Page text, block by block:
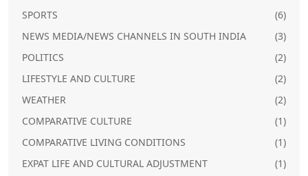
SPORTS
(6)
NEWS MEDIA/NEWS CHANNELS IN SOUTH INDIA
(3)
POLITICS
(2)
LIFESTYLE AND CULTURE
(2)
WEATHER
(2)
COMPARATIVE CULTURE
(1)
COMPARATIVE LIVING CONDITIONS
(1)
EXPAT LIFE AND CULTURAL ADJUSTMENT
(1)